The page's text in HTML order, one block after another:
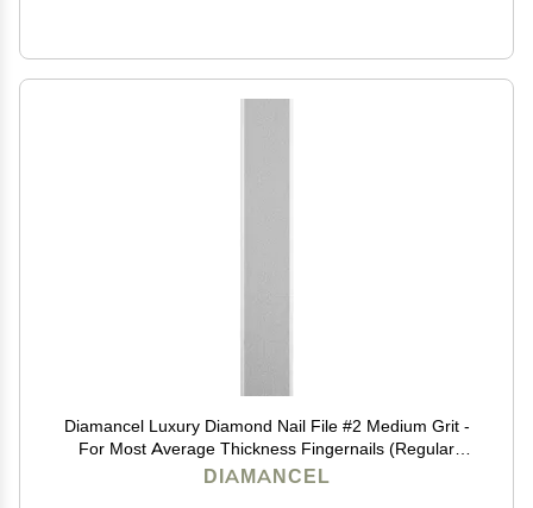
Diamancel Luxury Diamond Nail File #2 Medium Grit -
For Most Average Thickness Fingernails (Regular
Size)
DIAMANCEL